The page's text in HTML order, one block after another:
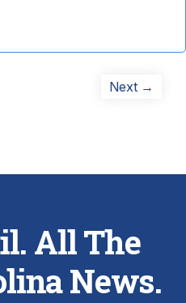
Next →
All The
News.